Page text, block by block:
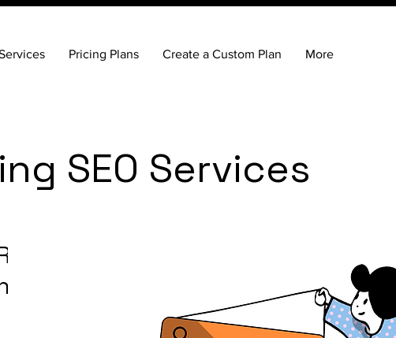
Pricing Plans Create a Custom Plan More
SEO Services